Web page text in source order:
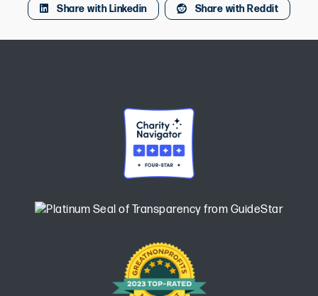
Share with Linkedin Share with Reddit